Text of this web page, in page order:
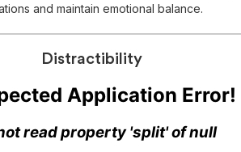
and maintain emotional balance.
Distractibility